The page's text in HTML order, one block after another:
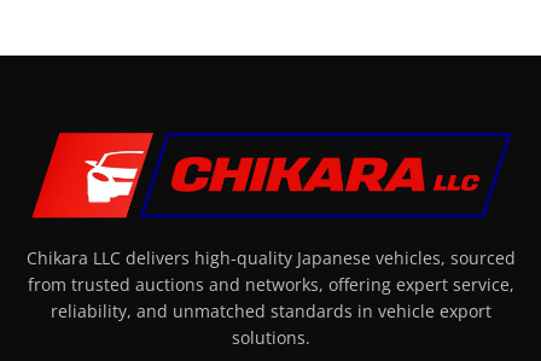
Chikara LLC delivers high-quality Japanese vehicles, sourced
from trusted auctions and networks, offering expert service,
reliability, and unmatched standards in vehicle export
solutions.